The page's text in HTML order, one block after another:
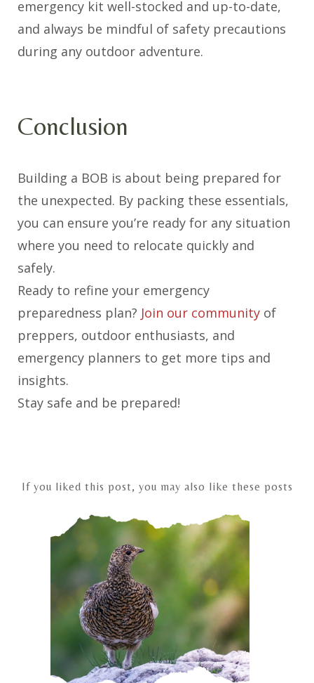
emergency kit well-stocked and up-to-date,
and always be mindful of safety precautions
during any outdoor adventure.
Conclusion
Building a BOB is about being prepared for
the unexpected. By packing these essentials,
you can ensure you’re ready for any situation
where you need to relocate quickly and
safely.
Ready to refine your emergency
preparedness plan? Join our community of
preppers, outdoor enthusiasts, and
emergency planners to get more tips and
insights.
Stay safe and be prepared!
If you liked this post, you may also like these posts